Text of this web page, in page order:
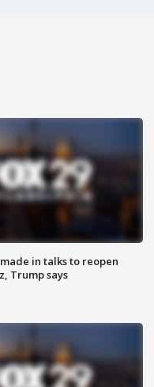
in talks to reopen
Trump says